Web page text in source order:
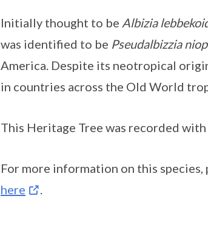
Initially thought to be Albizia
was identified to be Pseudalbizzia
America. Despite its neotropical
in countries across the Old World
This Heritage Tree was recorded
For more information on this
here